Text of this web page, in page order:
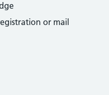
or mail